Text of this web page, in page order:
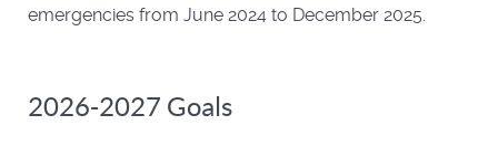
emergencies from June 2024 to December 2025.
2026-2027 Goals